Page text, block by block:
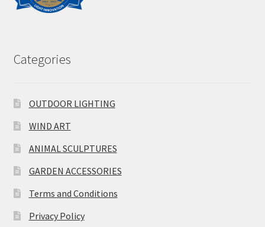
Categories
OUTDOOR LIGHTING
WIND ART
ANIMAL SCULPTURES
GARDEN ACCESSORIES
Terms and Conditions
Privacy Policy